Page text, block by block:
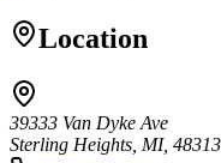
Location
39333 Van Dyke Ave
Sterling Heights, MI,